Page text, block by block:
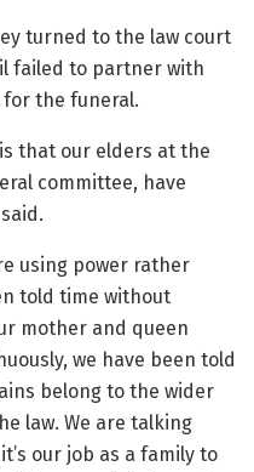
turned to the law court
failed to partner with
the funeral.
that our elders at the
committee, have
using power rather
told time without
mother and queen
we have been told
belong to the wider
law. We are talking
our job as a family to